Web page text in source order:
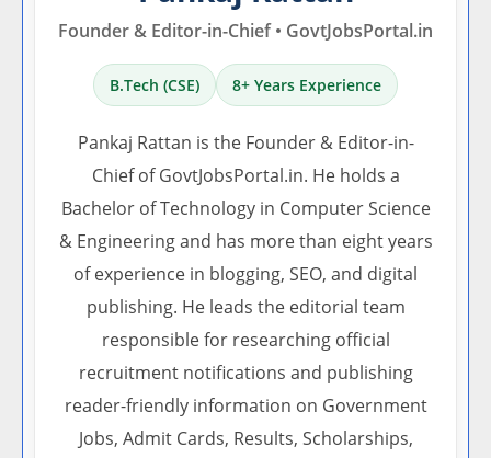
Founder & Editor-in-Chief • GovtJobsPortal.in
B.Tech (CSE) 8+ Years Experience
Pankaj Rattan is the Founder & Editor-in-
Chief of GovtJobsPortal.in. He holds a
Bachelor of Technology in Computer Science
& Engineering and has more than eight years
of experience in blogging, SEO, and digital
publishing. He leads the editorial team
responsible for researching official
recruitment notifications and publishing
reader-friendly information on Government
Jobs, Admit Cards, Results, Scholarships,